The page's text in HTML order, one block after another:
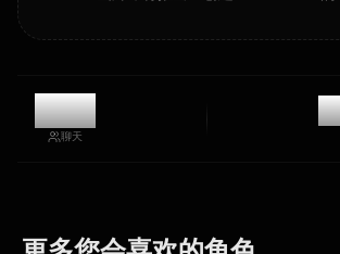
10k
聊天
Houshou
Shirakami